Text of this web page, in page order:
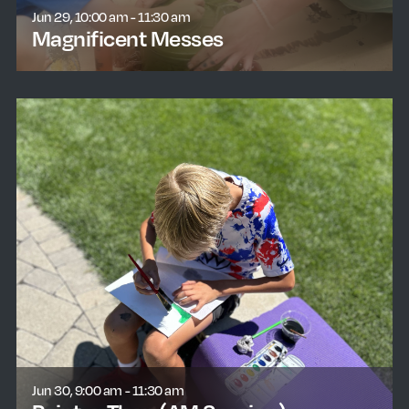
Jun 29, 10:00 am - 11:30 am
Magnificent Messes
learn more
Jun 30, 9:00 am - 11:30 am